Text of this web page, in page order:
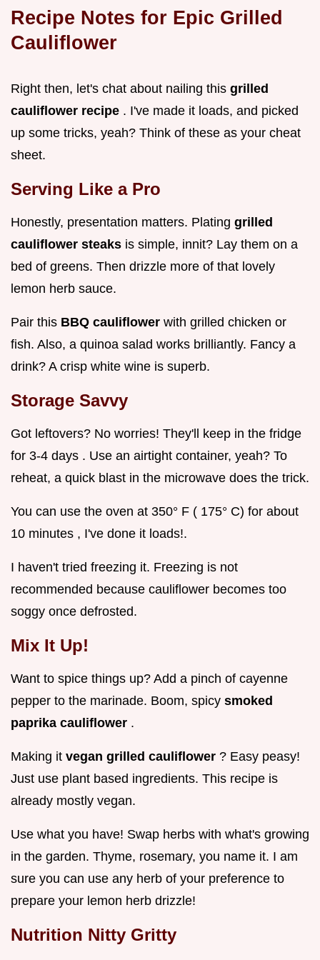
Recipe Notes for Epic Grilled
Cauliflower
Right then, let's chat about nailing this grilled
cauliflower recipe . I've made it loads, and picked
up some tricks, yeah? Think of these as your cheat
sheet.
Serving Like a Pro
Honestly, presentation matters. Plating grilled
cauliflower steaks is simple, innit? Lay them on a
bed of greens. Then drizzle more of that lovely
lemon herb sauce.
Pair this BBQ cauliflower with grilled chicken or
fish. Also, a quinoa salad works brilliantly. Fancy a
drink? A crisp white wine is superb.
Storage Savvy
Got leftovers? No worries! They'll keep in the fridge
for 3-4 days . Use an airtight container, yeah? To
reheat, a quick blast in the microwave does the trick.
You can use the oven at 350° F ( 175° C) for about
10 minutes , I've done it loads!.
I haven't tried freezing it. Freezing is not
recommended because cauliflower becomes too
soggy once defrosted.
Mix It Up!
Want to spice things up? Add a pinch of cayenne
pepper to the marinade. Boom, spicy smoked
paprika cauliflower .
Making it vegan grilled cauliflower ? Easy peasy!
Just use plant based ingredients. This recipe is
already mostly vegan.
Use what you have! Swap herbs with what's growing
in the garden. Thyme, rosemary, you name it. I am
sure you can use any herb of your preference to
prepare your lemon herb drizzle!
Nutrition Nitty Gritty